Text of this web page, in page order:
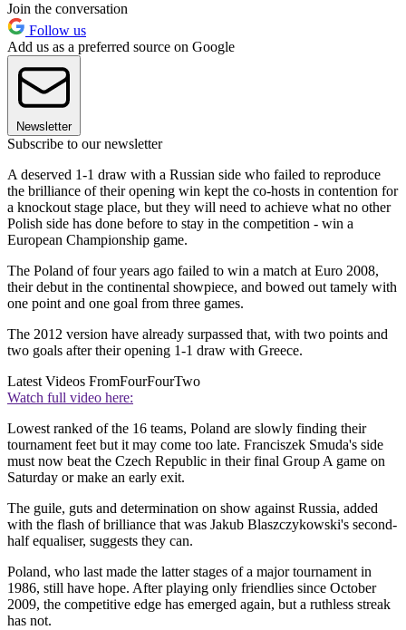
Join the conversation
Follow us
Add us as a preferred source on Google
Newsletter
Subscribe to our newsletter
A deserved 1-1 draw with a Russian side who failed to reproduce
the brilliance of their opening win kept the co-hosts in contention for
a knockout stage place, but they will need to achieve what no other
Polish side has done before to stay in the competition - win a
European Championship game.
The Poland of four years ago failed to win a match at Euro 2008,
their debut in the continental showpiece, and bowed out tamely with
one point and one goal from three games.
The 2012 version have already surpassed that, with two points and
two goals after their opening 1-1 draw with Greece.
Latest Videos FromFourFourTwo
Watch full video here:
Lowest ranked of the 16 teams, Poland are slowly finding their
tournament feet but it may come too late. Franciszek Smuda's side
must now beat the Czech Republic in their final Group A game on
Saturday or make an early exit.
The guile, guts and determination on show against Russia, added
with the flash of brilliance that was Jakub Blaszczykowski's second-
half equaliser, suggests they can.
Poland, who last made the latter stages of a major tournament in
1986, still have hope. After playing only friendlies since October
2009, the competitive edge has emerged again, but a ruthless streak
has not.